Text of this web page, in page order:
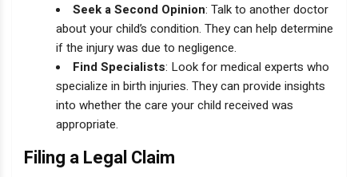
Seek a Second Opinion: Talk to another doctor
about your child’s condition. They can help determine
if the injury was due to negligence.
Find Specialists: Look for medical experts who
specialize in birth injuries. They can provide insights
into whether the care your child received was
appropriate.
Filing a Legal Claim